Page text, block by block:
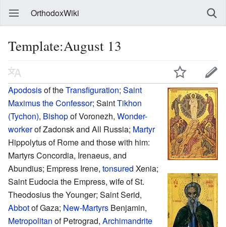
OrthodoxWiki
Template:August 13
Apodosisof theTransfiguration; Saint
Maximus the Confessor; SaintTikhon
(Tychon), Bishopof Voronezh, Wonder-
workerof Zadonsk and All Russia; Martyr
Hippolytus of Rome and those with him:
Martyrs Concordia, Irenaeus, and
Abundius; Empress Irene, tonsured Xenia;
Saint Eudocia the Empress, wife of St.
Theodosius the Younger; Saint Serid,
Abbotof Gaza; New-Martyrs Benjamin,
Metropolitan of Petrograd, Archimandrite